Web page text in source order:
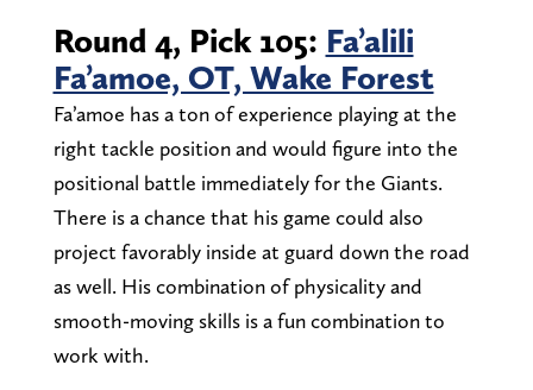
Round 4, Pick 105: Fa’alili
Fa’amoe, OT, Wake Forest
Fa’amoe has a ton of experience playing at the
right tackle position and would figure into the
positional battle immediately for the Giants.
There is a chance that his game could also
project favorably inside at guard down the road
as well. His combination of physicality and
smooth-moving skills is a fun combination to
work with.